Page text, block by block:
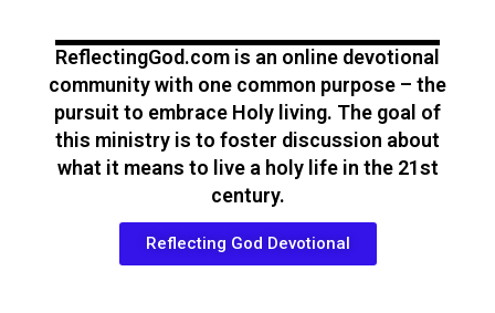
ReflectingGod.com is an online devotional
community with one common purpose – the
pursuit to embrace Holy living. The goal of
this ministry is to foster discussion about
what it means to live a holy life in the 21st
century.
Reflecting God Devotional